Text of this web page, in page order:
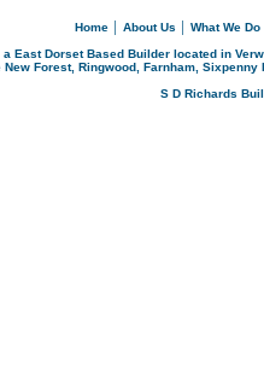
Home │About Us │What We Do
East Dorset Based Builder located in
New Forest, Ringwood, Farnham,
S D Richards